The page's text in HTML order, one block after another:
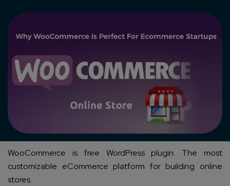
WooCommerce is free WordPress plugin. The most
customizable eCommerce platform for building online
stores.